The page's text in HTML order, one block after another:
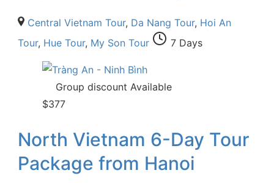
Central Vietnam Tour, Da Nang Tour, Hoi An
Tour, Hue Tour, My Son Tour 7 Days
Group discount Available
$377
North Vietnam 6-Day Tour
Package from Hanoi